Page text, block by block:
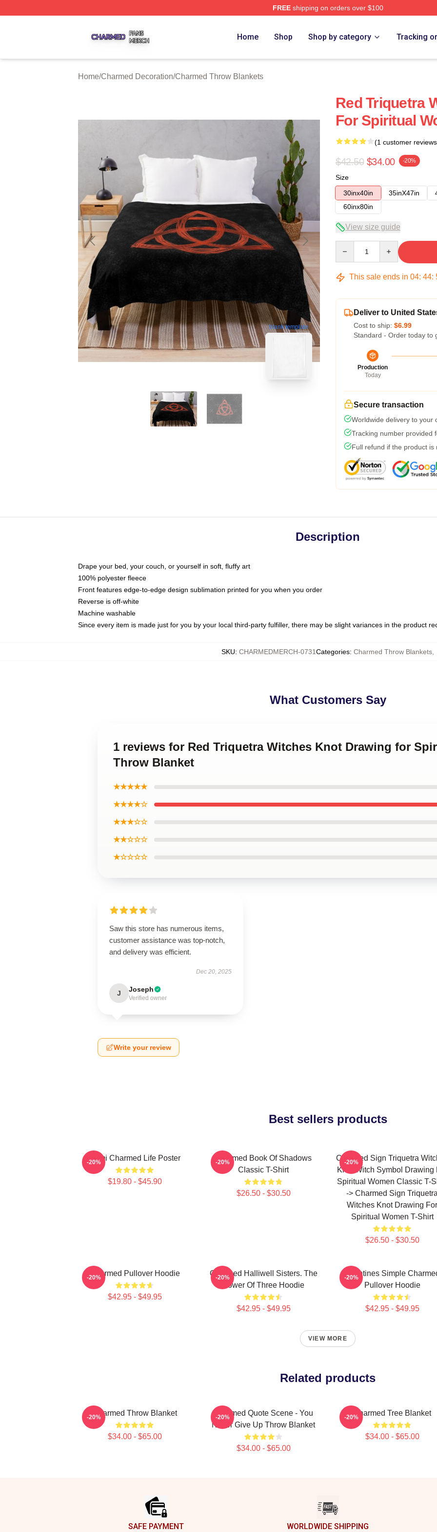
FREEshipping on orders over $100
Home Shop Shop by category Tracking
Home/Charmed Decoration/Charmed Throw Blankets
blank template
Red Triquetra
For Spiritual
(1 customer
$42.50 $34.00 -20%
Size
30inx40in
35inX47in
60inx80in
View size guide
This sale ends in 04: 44:
Deliver to United
Cost to ship: $6.99
Standard - Order today to
Production
Today
Secure transaction
Worldwide delivery to your
Tracking number provided
Full refund if the product is
Description
Drape your bed, your couch, or yourself in soft, fluffy art
100% polyester fleece
Front features edge-to-edge design sublimation printed for you when you order
Reverse is off-white
Machine washable
Since every item is made just for you by your local third-party fulfiller, there may be slight variances in the product
SKU: CHARMEDMERCH-0731Categories: Charmed Throw Blankets
What Customers Say
1 reviews for Red Triquetra Witches Knot Drawing for
Throw Blanket
★★★★★
★★★★☆
★★★☆☆
★★☆☆☆
★☆☆☆☆
Saw this store has numerous items,
customer assistance was top-notch,
and delivery was efficient.
Dec 20, 2025
J Joseph
Verified owner
Write your review
Best sellers products
Semi Charmed Life Poster
$19.80 - $45.90
-20%
Charmed Book Of Shadows
Classic T-Shirt
$26.50 - $30.50
-20%
Charmed Sign Triquetra
Knot Witch Symbol Drawing
Spiritual Women Classic T-
-> Charmed Sign Triquetra
Witches Knot Drawing For
Spiritual Women T-Shirt
$26.50 - $30.50
-20%
Charmed Pullover Hoodie
$42.95 - $49.95
-20%
Charmed Halliwell Sisters. The
Power Of Three Hoodie
$42.95 - $49.95
-20%
Valentines Simple
Pullover Hoodie
$42.95 - $49.95
-20%
VIEW MORE
Related products
Charmed Throw Blanket
$34.00 - $65.00
-20%
Charmed Quote Scene - You
Never Give Up Throw Blanket
$34.00 - $65.00
-20% Charmed Tree Blanket
$34.00 - $65.00
-20%
SAFE PAYMENT WORLDWIDE SHIPPING